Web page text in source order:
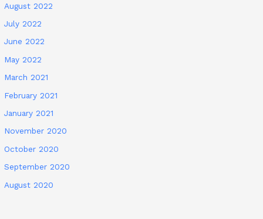
August 2022
July 2022
June 2022
May 2022
March 2021
February 2021
January 2021
November 2020
October 2020
September 2020
August 2020